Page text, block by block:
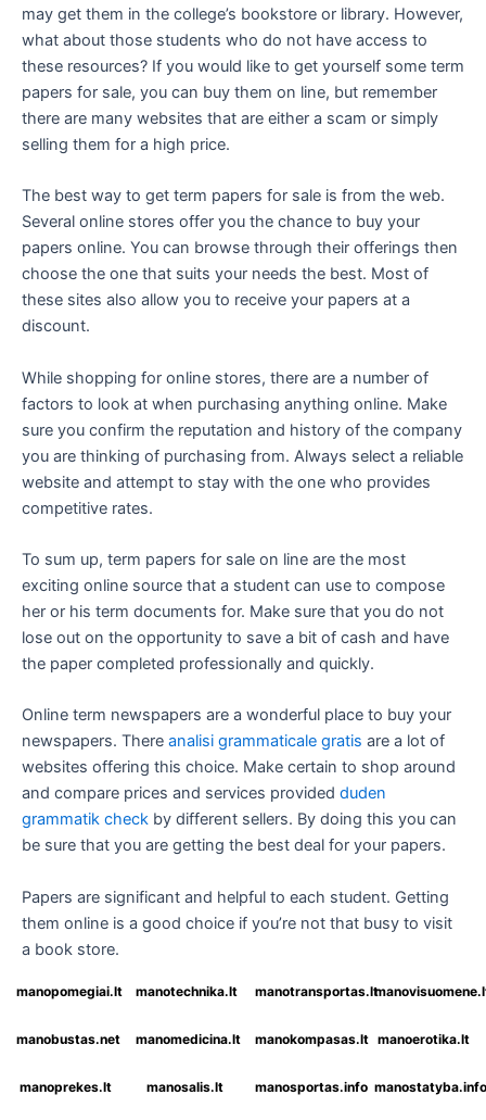
may get them in the college’s bookstore or library. However,
what about those students who do not have access to
these resources? If you would like to get yourself some term
papers for sale, you can buy them on line, but remember
there are many websites that are either a scam or simply
selling them for a high price.
The best way to get term papers for sale is from the web.
Several online stores offer you the chance to buy your
papers online. You can browse through their offerings then
choose the one that suits your needs the best. Most of
these sites also allow you to receive your papers at a
discount.
While shopping for online stores, there are a number of
factors to look at when purchasing anything online. Make
sure you confirm the reputation and history of the company
you are thinking of purchasing from. Always select a reliable
website and attempt to stay with the one who provides
competitive rates.
To sum up, term papers for sale on line are the most
exciting online source that a student can use to compose
her or his term documents for. Make sure that you do not
lose out on the opportunity to save a bit of cash and have
the paper completed professionally and quickly.
Online term newspapers are a wonderful place to buy your
newspapers. There analisi grammaticale gratis are a lot of
websites offering this choice. Make certain to shop around
and compare prices and services provided duden
grammatik check by different sellers. By doing this you can
be sure that you are getting the best deal for your papers.
Papers are significant and helpful to each student. Getting
them online is a good choice if you’re not that busy to visit
a book store.
manopomegiai.lt manotechnika.lt manotransportas.lt
manobustas.net manomedicina.lt manokompasas.lt manoerotika.lt
manoprekes.lt manosalis.lt manosportas.info manostatyba.info